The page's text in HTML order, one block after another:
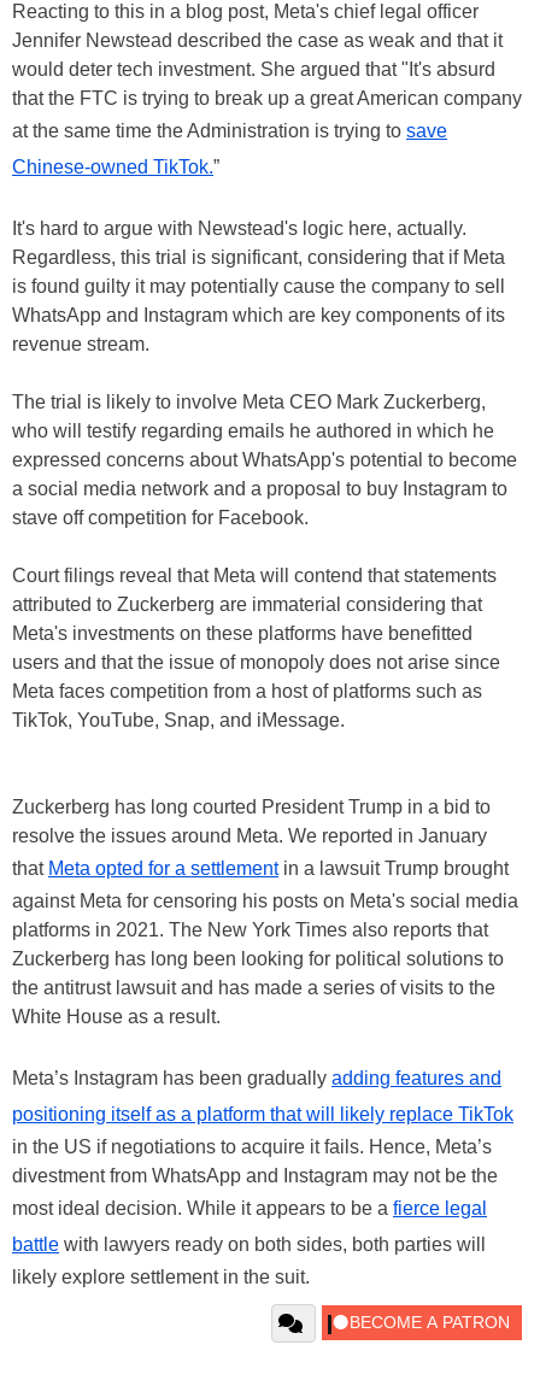
Reacting to this in a blog post, Meta's chief legal officer
Jennifer Newstead described the case as weak and that it
would deter tech investment. She argued that "It's absurd
that the FTC is trying to break up a great American company
at the same time the Administration is trying to save
Chinese-owned TikTok.”
It's hard to argue with Newstead's logic here, actually.
Regardless, this trial is significant, considering that if Meta
is found guilty it may potentially cause the company to sell
WhatsApp and Instagram which are key components of its
revenue stream.
The trial is likely to involve Meta CEO Mark Zuckerberg,
who will testify regarding emails he authored in which he
expressed concerns about WhatsApp's potential to become
a social media network and a proposal to buy Instagram to
stave off competition for Facebook.
Court filings reveal that Meta will contend that statements
attributed to Zuckerberg are immaterial considering that
Meta's investments on these platforms have benefitted
users and that the issue of monopoly does not arise since
Meta faces competition from a host of platforms such as
TikTok, YouTube, Snap, and iMessage.
Zuckerberg has long courted President Trump in a bid to
resolve the issues around Meta. We reported in January
that Meta opted for a settlementin a lawsuit Trump brought
against Meta for censoring his posts on Meta's social media
platforms in 2021. The New York Times also reports that
Zuckerberg has long been looking for political solutions to
the antitrust lawsuit and has made a series of visits to the
White House as a result.
Meta’s Instagram has been gradually adding features and
positioning itself as a platform that will likely replace TikTok
in the US if negotiations to acquire it fails. Hence, Meta’s
divestment from WhatsApp and Instagram may not be the
most ideal decision. While it appears to be a fierce legal
battle with lawyers ready on both sides, both parties will
likely explore settlement in the suit.